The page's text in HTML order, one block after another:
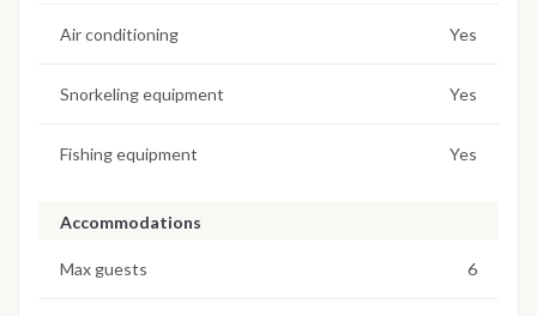
Air conditioning Yes
Snorkeling equipment Yes
Fishing equipment Yes
Accommodations
Max guests 6